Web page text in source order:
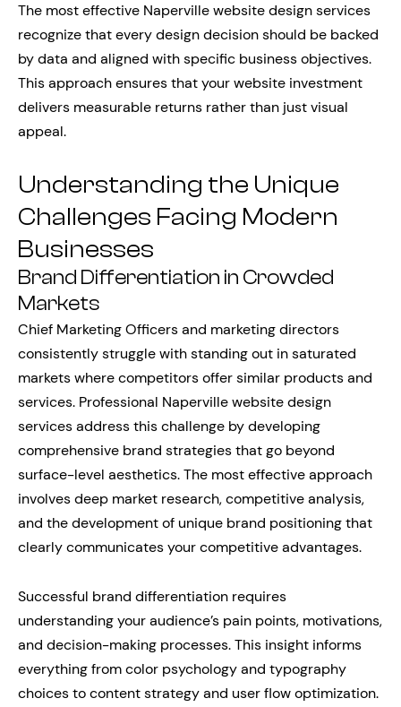
The most effective Naperville website design services
recognize that every design decision should be backed
by data and aligned with specific business objectives.
This approach ensures that your website investment
delivers measurable returns rather than just visual
appeal.
Understanding the Unique
Challenges Facing Modern
Businesses
Brand Differentiation in Crowded
Markets
Chief Marketing Officers and marketing directors
consistently struggle with standing out in saturated
markets where competitors offer similar products and
services. Professional Naperville website design
services address this challenge by developing
comprehensive brand strategies that go beyond
surface-level aesthetics. The most effective approach
involves deep market research, competitive analysis,
and the development of unique brand positioning that
clearly communicates your competitive advantages.
Successful brand differentiation requires
understanding your audience’s pain points, motivations,
and decision-making processes. This insight informs
everything from color psychology and typography
choices to content strategy and user flow optimization.